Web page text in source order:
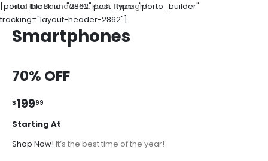
[porto_block id="2862" post_type="porto_builder"
tracking="layout-header-2862"]
Find the Boundaries. Push Through!
Smartphones
70% OFF
$19999
Starting At
Shop Now! It’s the best time of the year!